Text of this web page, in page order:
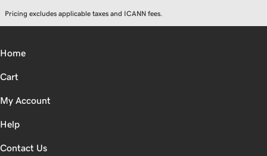
Pricing excludes applicable taxes and ICANN fees.
Home
Cart
My Account
Help
Contact Us